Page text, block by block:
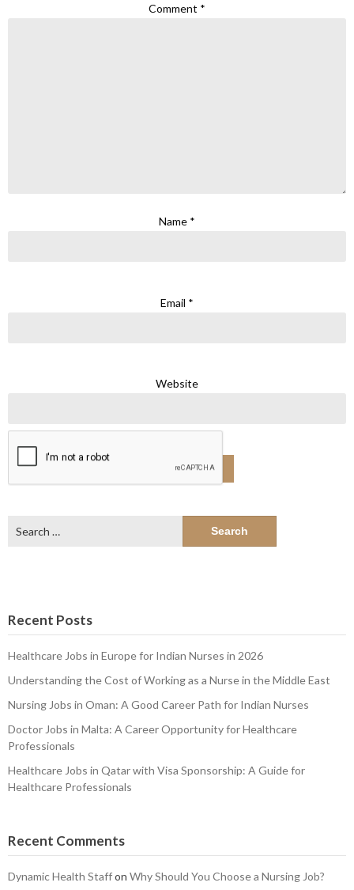
Comment *
Name *
Email *
Website
for:
Recent Posts
Healthcare Jobs in Europe for Indian Nurses in 2026
Understanding the Cost of Working as a Nurse in the Middle East
Nursing Jobs in Oman: A Good Career Path for Indian Nurses
Doctor Jobs in Malta: A Career Opportunity for Healthcare
Professionals
Healthcare Jobs in Qatar with Visa Sponsorship: A Guide for
Healthcare Professionals
Recent Comments
Dynamic Health Staffon Why Should You Choose a Nursing Job?